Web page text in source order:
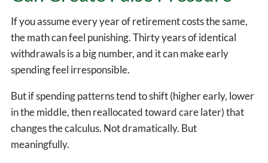
If you assume every year of retirement costs the same,
the math can feel punishing. Thirty years of identical
withdrawals is a big number, and it can make early
spending feel irresponsible.
But if spending patterns tend to shift (higher early, lower
in the middle, then reallocated toward care later) that
changes the calculus. Not dramatically. But
meaningfully.